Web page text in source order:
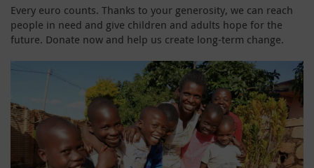
Every euro counts. Thanks to your generosity, we can reach
people in need and give children and adults hope for the
future. Donate now and help us create long-term change.